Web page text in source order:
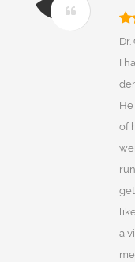
I
of
a